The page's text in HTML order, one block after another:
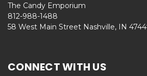
The Candy Emporium
812-988-1488
58 West Main Street Nashville, IN
CONNECT WITH US